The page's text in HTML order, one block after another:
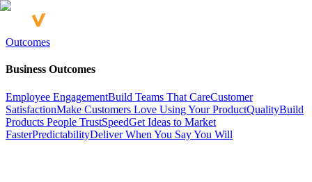
Outcomes
Business Outcomes
Employee EngagementBuild Teams That CareCustomer
SatisfactionMake Customers Love Using Your ProductQualityBuild
Products People TrustSpeedGet Ideas to Market
FasterPredictabilityDeliver When You Say You Will